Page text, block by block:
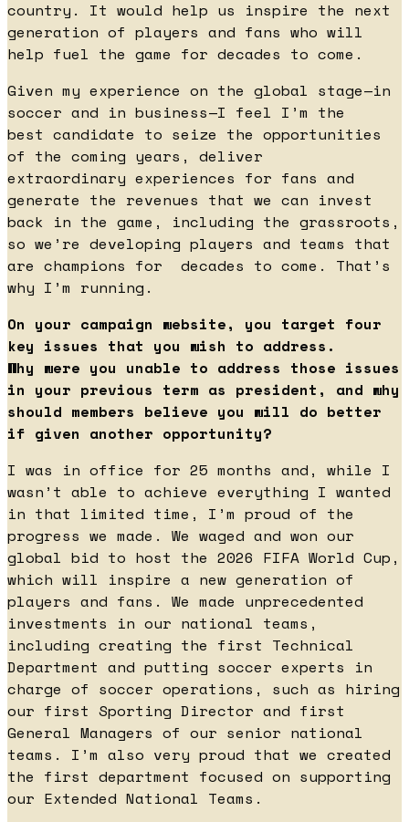
country. It would help us inspire the next
generation of players and fans who will
help fuel the game for decades to come.
Given my experience on the global stage—in
soccer and in business—I feel I’m the
best candidate to seize the opportunities
of the coming years, deliver
extraordinary experiences for fans and
generate the revenues that we can invest
back in the game, including the grassroots,
so we’re developing players and teams that
are champions for decades to come. That’s
why I’m running.
On your campaign website, you target four
key issues that you wish to address.
Why were you unable to address those issues
in your previous term as president, and why
should members believe you will do better
if given another opportunity?
I was in office for 25 months and, while I
wasn’t able to achieve everything I wanted
in that limited time, I’m proud of the
progress we made. We waged and won our
global bid to host the 2026 FIFA World Cup,
which will inspire a new generation of
players and fans. We made unprecedented
investments in our national teams,
including creating the first Technical
Department and putting soccer experts in
charge of soccer operations, such as hiring
our first Sporting Director and first
General Managers of our senior national
teams. I’m also very proud that we created
the first department focused on supporting
our Extended National Teams.